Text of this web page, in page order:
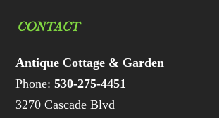
CONTACT
Antique Cottage & Garden
Phone:530-275-4451
3270 Cascade Blvd